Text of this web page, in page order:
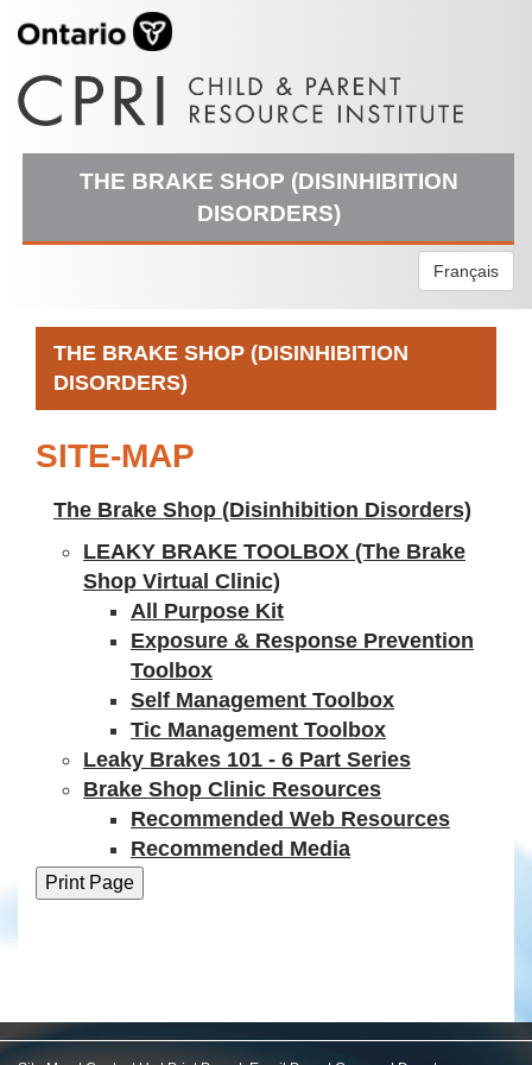
THE BRAKE SHOP (DISINHIBITION
DISORDERS)
Français
THE BRAKE SHOP (DISINHIBITION
DISORDERS)
SITE-MAP
The Brake Shop (Disinhibition Disorders)
LEAKY BRAKE TOOLBOX (The Brake
Shop Virtual Clinic)
All Purpose Kit
Exposure & Response Prevention
Toolbox
Self Management Toolbox
Tic Management Toolbox
Leaky Brakes 101 - 6 Part Series
Brake Shop Clinic Resources
Recommended Web Resources
Recommended Media